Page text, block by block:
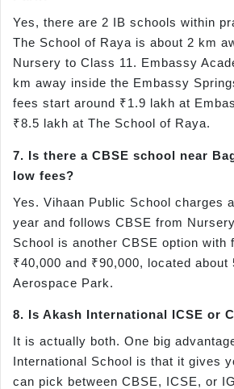
Yes, there are 2 IB schools within
The School of Raya is about 2 km
Nursery to Class 11. Embassy
km away inside the Embassy
fees start around ₹1.9 lakh at
₹8.5 lakh at The School of Raya.
7. Is there a CBSE school near
low fees?
Yes. Vihaan Public School charges
year and follows CBSE from
School is another CBSE option with
₹40,000 and ₹90,000, located about
Aerospace Park.
8. Is Akash International ICSE or
It is actually both. One big
International School is that it gives
can pick between CBSE, ICSE, or